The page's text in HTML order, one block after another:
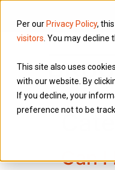
Per our Privacy Policy,
visitors . You may
This site also uses
with our website. By
If you decline, your
preference not to be
Can